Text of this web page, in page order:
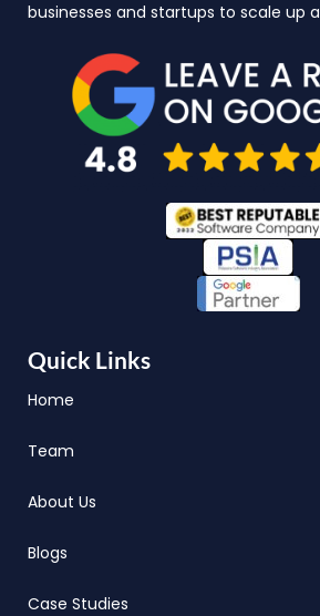
businesses and startups to scale up
Quick Links
Home
Team
About Us
Blogs
Case Studies